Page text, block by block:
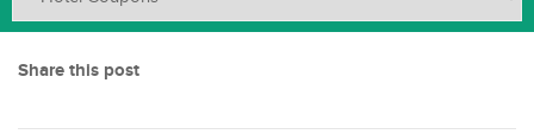
Share this post